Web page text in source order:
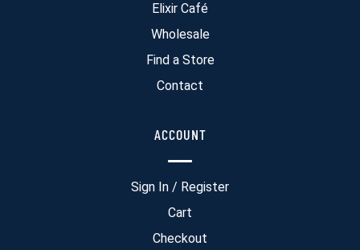
Elixir Café
Wholesale
Find a Store
Contact
ACCOUNT
Sign In / Register
Cart
Checkout